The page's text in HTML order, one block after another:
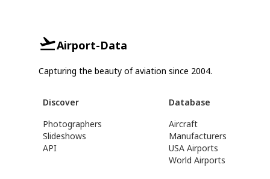
Airport-Data
Capturing the beauty of aviation since 2004.
Discover
Photographers
Slideshows
API
Database
Aircraft
Manufacturers
USA Airports
World Airports